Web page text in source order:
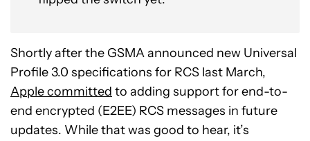
Shortly after the GSMA announced new Universal
Profile 3.0 specifications for RCS last March,
Apple committed to adding support for end-to-
end encrypted (E2EE) RCS messages in future
updates. While that was good to hear, it’s